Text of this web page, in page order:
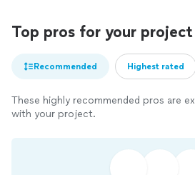
Top pros for your project
Recommended Highest rated
These highly recommended pros are
with your project.